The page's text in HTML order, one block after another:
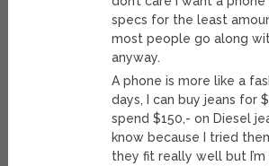
specs for the least
most people go along
anyway.
A phone is more like a
days, I can buy jeans for
spend $150,- on Diesel
know because I tried
they fit really well but I’m